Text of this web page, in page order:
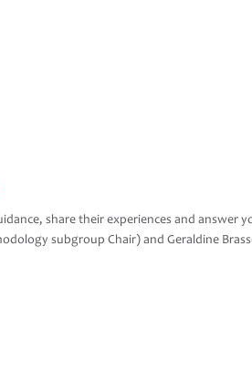
share their experiences and answer
subgroup Chair) and Geraldine